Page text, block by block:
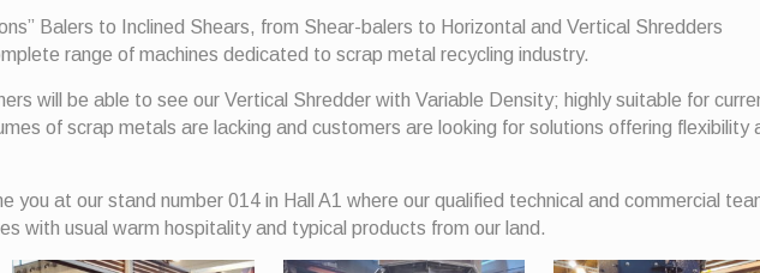
Balers to Inclined Shears, from Shear-balers to Horizontal and Vertical Shredders
range of machines dedicated to scrap metal recycling industry.
will be able to see our Vertical Shredder with Variable Density; highly suitable for
of scrap metals are lacking and customers are looking for solutions offering flexibility
you at our stand number 014 in Hall A1 where our qualified technical and commercial
with usual warm hospitality and typical products from our land.